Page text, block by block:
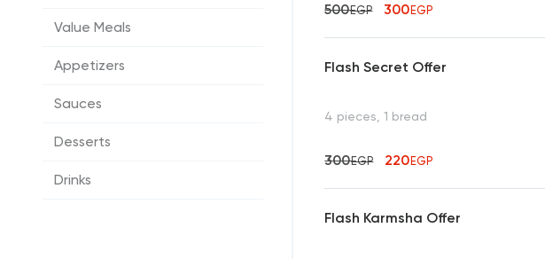
Value Meals
Appetizers
Sauces
Desserts
Drinks
500EGP 300EGP
Flash Secret Offer
4 pieces, 1 bread
300EGP 220EGP
Flash Karmsha Offer